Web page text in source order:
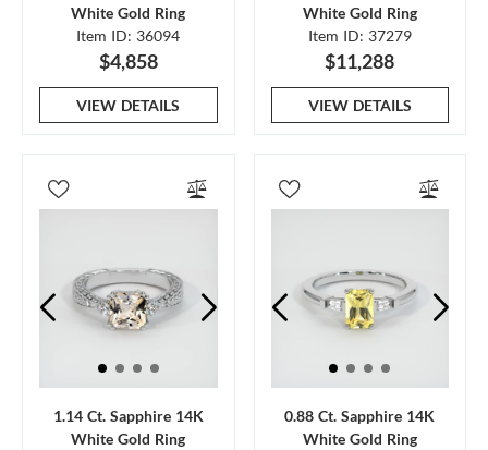
White Gold Ring
Item ID: 36094
$4,858
VIEW DETAILS
White Gold Ring
Item ID: 37279
$11,288
VIEW DETAILS
1.14 Ct. Sapphire 14K
White Gold Ring
0.88 Ct. Sapphire 14K
White Gold Ring